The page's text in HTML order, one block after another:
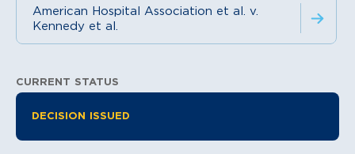
American Hospital Association et al. v.
Kennedy et al.
Litigation Information
CURRENT STATUS
DECISION ISSUED